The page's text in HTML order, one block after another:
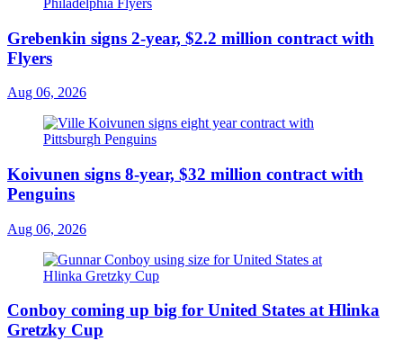
Grebenkin signs 2-year, $2.2 million contract with
Flyers
Aug 06, 2026
Koivunen signs 8-year, $32 million contract with
Penguins
Aug 06, 2026
Conboy coming up big for United States at Hlinka
Gretzky Cup